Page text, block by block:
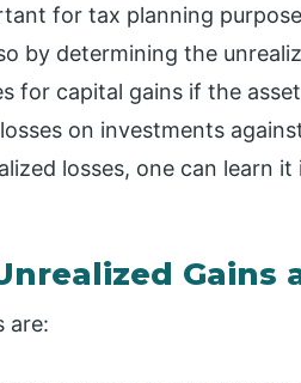
for tax planning
by determining the
for capital gains if the
on investments
losses, one can learn
Gains
are: